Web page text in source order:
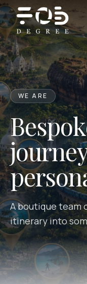
Skip to content
WE ARE
A boutique team
itinerary into